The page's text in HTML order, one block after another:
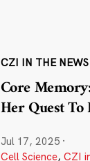
CZI IN THE NEWS
Core
Her Quest To
Jul 17, 2025 ·
Cell Science, CZI